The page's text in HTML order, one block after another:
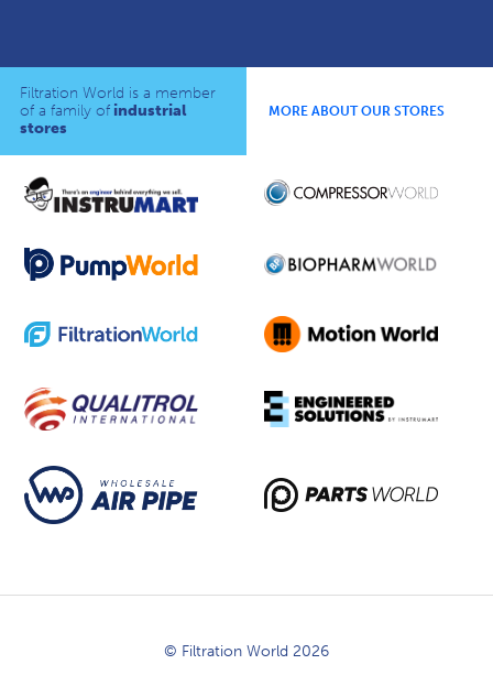
Filtration World is a member
of a family of industrial
stores
MORE ABOUT OUR STORES
© Filtration World 2026